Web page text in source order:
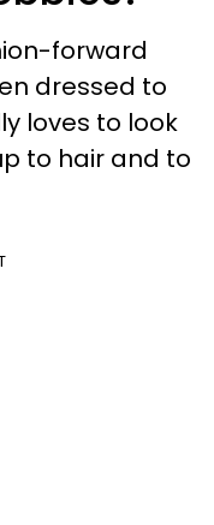
forward
dressed to
loves to look
to hair and to